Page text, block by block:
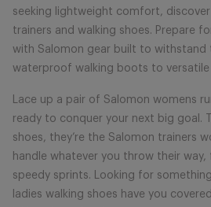
seeking lightweight comfort,
trainers and walking shoes. Prepare
with Salomon gear built to withstand
waterproof walking boots to versatile
Lace up a pair of Salomon womens
ready to conquer your next big goal.
shoes, they’re the Salomon trainers
handle whatever you throw their
speedy sprints. Looking for
ladies walking shoes have you